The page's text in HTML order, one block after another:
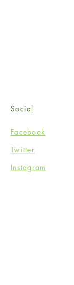
Social
Facebook
Twitter
Instagram